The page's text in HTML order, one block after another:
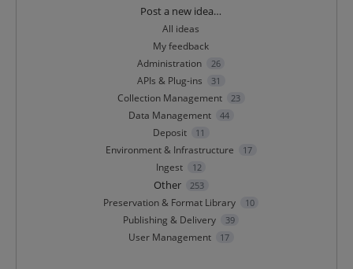
Post a new idea…
All ideas
My feedback
Administration
26
APIs & Plug-ins 31
Collection Management 23
Data Management 44
Deposit 11
Environment & Infrastructure 17
Ingest 12
Other 253
Preservation & Format Library 10
Publishing & Delivery 39
User Management 17